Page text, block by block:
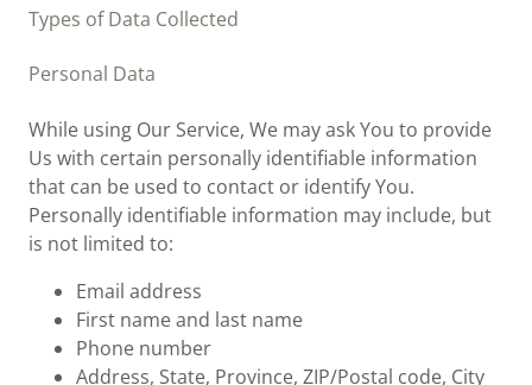
Types of Data Collected
Personal Data
While using Our Service, We may ask You to provide
Us with certain personally identifiable information
that can be used to contact or identify You.
Personally identifiable information may include, but
is not limited to:
Email address
First name and last name
Phone number
Address, State, Province, ZIP/Postal code, City